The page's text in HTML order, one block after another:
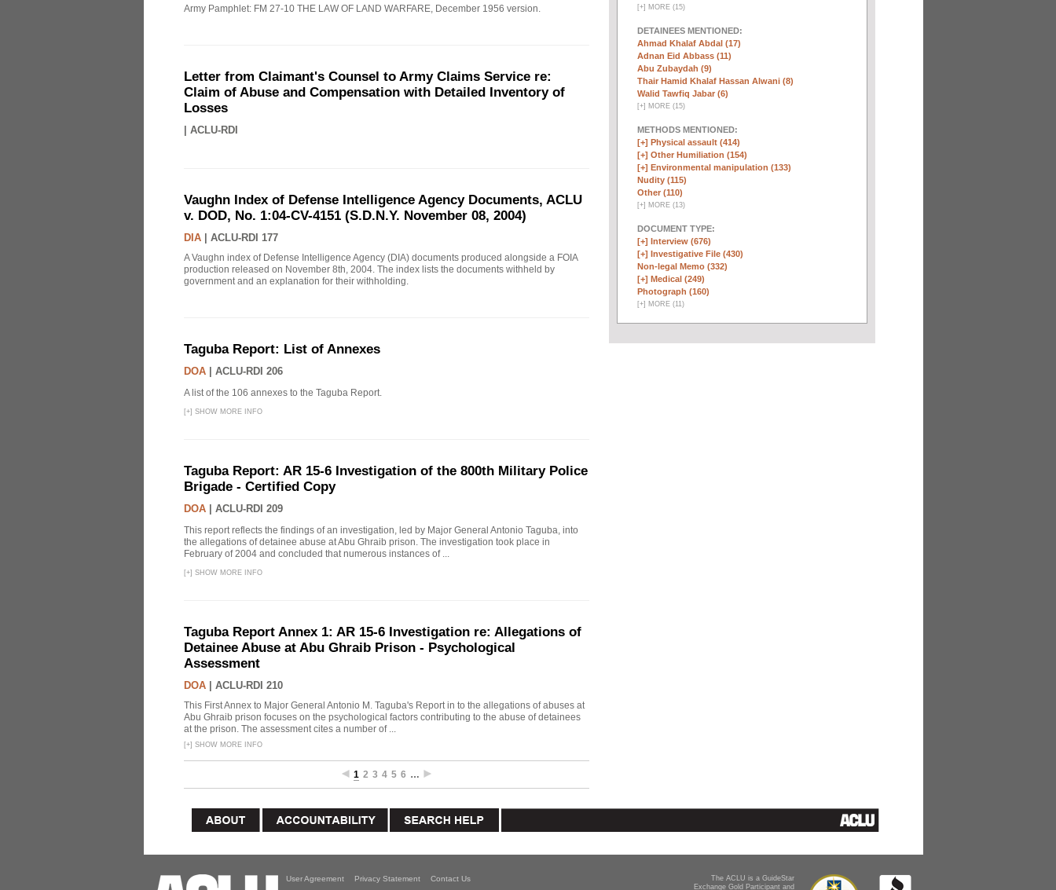
Army Pamphlet: FM 27-10 THE LAW OF LAND WARFARE, December 1956 version.
Letter from Claimant's Counsel to Army Claims Service re:
Claim of Abuse and Compensation with Detailed Inventory of
Losses
ACLU-RDI
Vaughn Index of Defense Intelligence Agency Documents, ACLU
v. DOD, No. 1:04-CV-4151 (S.D.N.Y. November 08, 2004)
DIA ACLU-RDI 177
A Vaughn index of Defense Intelligence Agency (DIA) documents produced alongside a FOIA
production released on November 8th, 2004. The index lists the documents withheld by
government and an explanation for their withholding.
Taguba Report: List of Annexes
DOA ACLU-RDI 206
A list of the 106 annexes to the Taguba Report.
[+] SHOW MORE INFO
Taguba Report: AR 15-6 Investigation of the 800th Military Police
Brigade - Certified Copy
DOA ACLU-RDI 209
This report reflects the findings of an investigation, led by Major General Antonio Taguba, into
the allegations of detainee abuse at Abu Ghraib prison. The investigation took place in
February of 2004 and concluded that numerous instances of ...
[+] SHOW MORE INFO
Taguba Report Annex 1: AR 15-6 Investigation re: Allegations of
Detainee Abuse at Abu Ghraib Prison - Psychological
Assessment
DOA ACLU-RDI 210
This First Annex to Major General Antonio M. Taguba's Report in to the allegations of abuses at
Abu Ghraib prison focuses on the psychological factors contributing to the abuse of detainees
at the prison. The assessment cites a number of ...
[+] SHOW MORE INFO
1 2 3 4 5 6 …
[+] MORE (15)
DETAINEES MENTIONED:
Ahmad Khalaf Abdal (17)
Adnan Eid Abbass (11)
Abu Zubaydah (9)
Thair Hamid Khalaf Hassan Alwani (8)
Walid Tawfiq Jabar (6)
[+] MORE (15)
METHODS MENTIONED:
[+] Physical assault (414)
[+] Other Humiliation (154)
[+] Environmental manipulation (133)
Nudity (115)
Other (110)
[+] MORE (13)
DOCUMENT TYPE:
[+] Interview (676)
[+] Investigative File (430)
Non-legal Memo (332)
[+] Medical (249)
Photograph (160)
[+] MORE (11)
The ACLU is a GuideStar
Exchange Gold Participant and
User Agreement Privacy Statement Contact Us